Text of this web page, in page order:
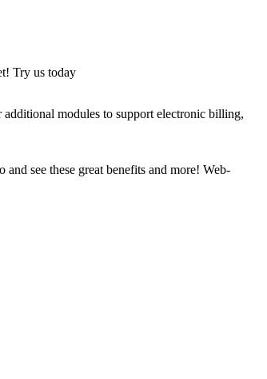
Try us today
modules to support electronic billing,
see these great benefits and more! Web-